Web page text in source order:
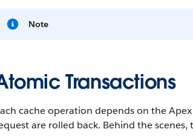
Note
Transactions
cache operation depends on the
are rolled back. Behind the